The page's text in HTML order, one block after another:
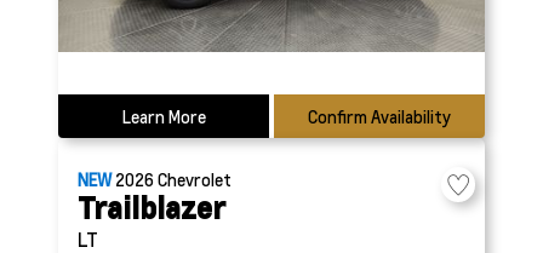
Learn More Confirm Availability
NEW2026Chevrolet
Trailblazer
LT